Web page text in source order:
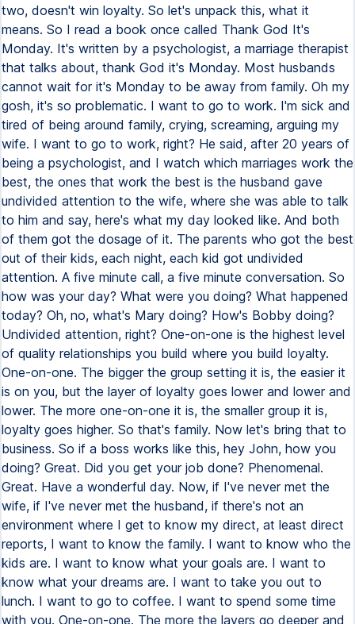
two, doesn't win loyalty. So let's unpack this, what it
means. So I read a book once called Thank God It's
Monday. It's written by a psychologist, a marriage therapist
that talks about, thank God it's Monday. Most husbands
cannot wait for it's Monday to be away from family. Oh my
gosh, it's so problematic. I want to go to work. I'm sick and
tired of being around family, crying, screaming, arguing my
wife. I want to go to work, right? He said, after 20 years of
being a psychologist, and I watch which marriages work the
best, the ones that work the best is the husband gave
undivided attention to the wife, where she was able to talk
to him and say, here's what my day looked like. And both
of them got the dosage of it. The parents who got the best
out of their kids, each night, each kid got undivided
attention. A five minute call, a five minute conversation. So
how was your day? What were you doing? What happened
today? Oh, no, what's Mary doing? How's Bobby doing?
Undivided attention, right? One-on-one is the highest level
of quality relationships you build where you build loyalty.
One-on-one. The bigger the group setting it is, the easier it
is on you, but the layer of loyalty goes lower and lower and
lower. The more one-on-one it is, the smaller group it is,
loyalty goes higher. So that's family. Now let's bring that to
business. So if a boss works like this, hey John, how you
doing? Great. Did you get your job done? Phenomenal.
Great. Have a wonderful day. Now, if I've never met the
wife, if I've never met the husband, if there's not an
environment where I get to know my direct, at least direct
reports, I want to know the family. I want to know who the
kids are. I want to know what your goals are. I want to
know what your dreams are. I want to take you out to
lunch. I want to go to coffee. I want to spend some time
with you. One-on-one. The more the layers go deeper and